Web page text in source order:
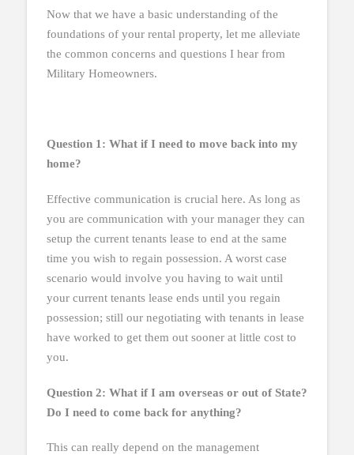
Now that we have a basic understanding of the
foundations of your rental property, let me alleviate
the common concerns and questions I hear from
Military Homeowners.
Question 1: What if I need to move back into my
home?
Effective communication is crucial here. As long as
you are communication with your manager they can
setup the current tenants lease to end at the same
time you wish to regain possession. A worst case
scenario would involve you having to wait until
your current tenants lease ends until you regain
possession; still our negotiating with tenants in lease
have worked to get them out sooner at little cost to
you.
Question 2: What if I am overseas or out of State?
Do I need to come back for anything?
This can really depend on the management